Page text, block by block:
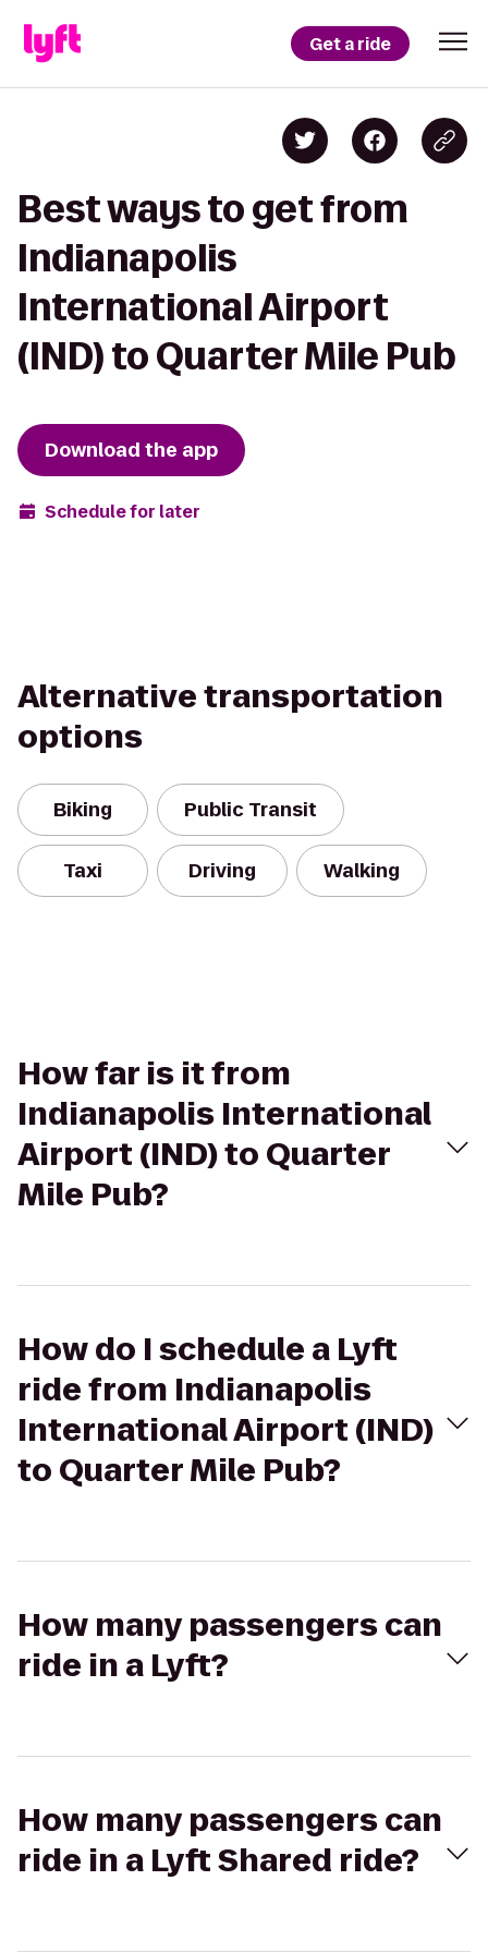
Get a ride
Best ways to get from
Indianapolis
International Airport
(IND) to Quarter Mile Pub
Download the app
Schedule for later
Alternative transportation
options
Biking Public Transit
Taxi Driving Walking
How far is it from
Indianapolis International
Airport (IND) to Quarter
Mile Pub?
How do I schedule a Lyft
ride from Indianapolis
International Airport (IND)
to Quarter Mile Pub?
How many passengers can
ride in a Lyft?
How many passengers can
ride in a Lyft Shared ride?